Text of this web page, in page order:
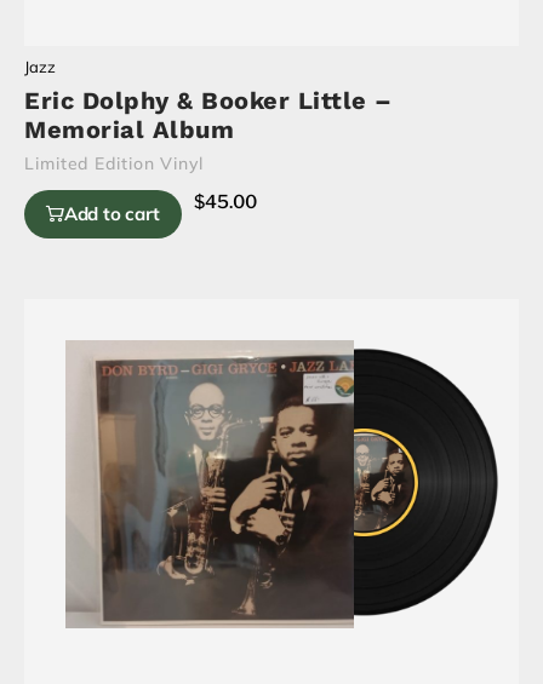
Jazz
Eric Dolphy & Booker Little –
Memorial Album
Limited Edition Vinyl
Add to cart $45.00